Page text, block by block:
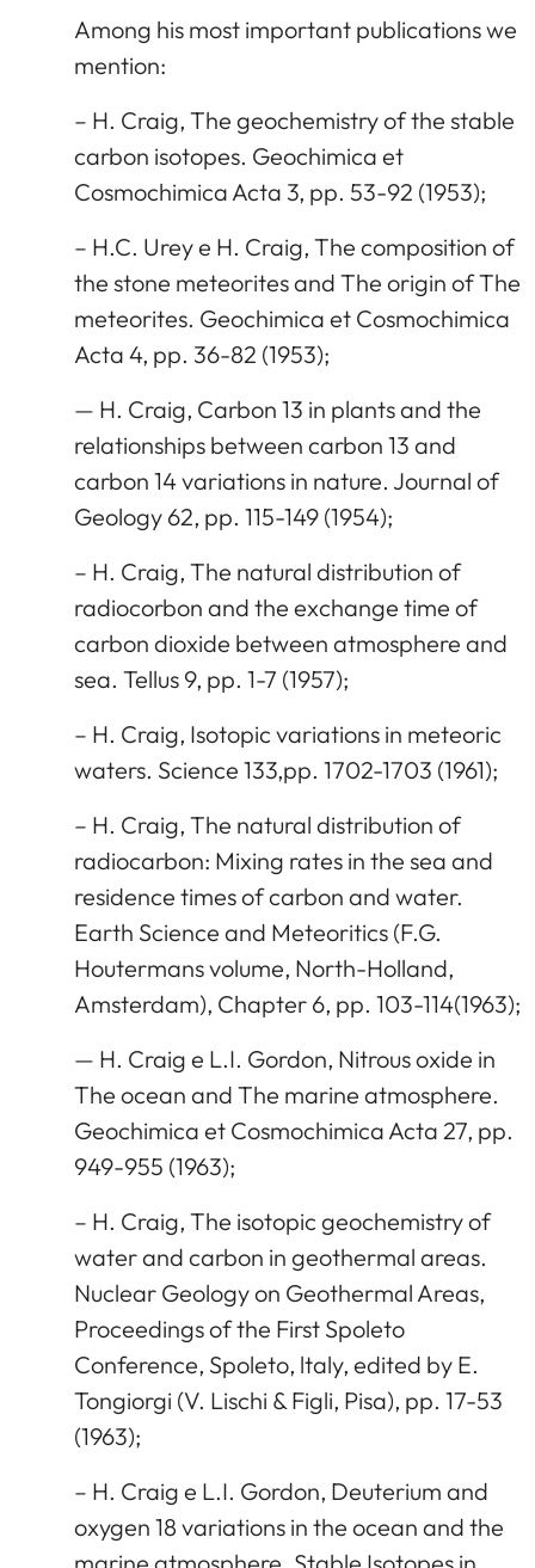
Among his most important publications we
mention:
– H. Craig, The geochemistry of the stable
carbon isotopes. Geochimica et
Cosmochimica Acta 3, pp. 53-92 (1953);
– H.C. Urey e H. Craig, The composition of
the stone meteorites and The origin of The
meteorites. Geochimica et Cosmochimica
Acta 4, pp. 36-82 (1953);
— H. Craig, Carbon 13 in plants and the
relationships between carbon 13 and
carbon 14 variations in nature. Journal of
Geology 62, pp. 115-149 (1954);
– H. Craig, The natural distribution of
radiocorbon and the exchange time of
carbon dioxide between atmosphere and
sea. Tellus 9, pp. 1-7 (1957);
– H. Craig, Isotopic variations in meteoric
waters. Science 133,pp. 1702-1703 (1961);
– H. Craig, The natural distribution of
radiocarbon: Mixing rates in the sea and
residence times of carbon and water.
Earth Science and Meteoritics (F.G.
Houtermans volume, North-Holland,
Amsterdam), Chapter 6, pp. 103-114(1963);
— H. Craig e L.I. Gordon, Nitrous oxide in
The ocean and The marine atmosphere.
Geochimica et Cosmochimica Acta 27, pp.
949-955 (1963);
– H. Craig, The isotopic geochemistry of
water and carbon in geothermal areas.
Nuclear Geology on Geothermal Areas,
Proceedings of the First Spoleto
Conference, Spoleto, ltaly, edited by E.
Tongiorgi (V. Lischi & Figli, Pisa), pp. 17-53
(1963);
– H. Craig e L.I. Gordon, Deuterium and
oxygen 18 variations in the ocean and the